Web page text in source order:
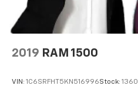
2019 RAM 1500
VIN: 1C6SRFHT5KN516996Stock: